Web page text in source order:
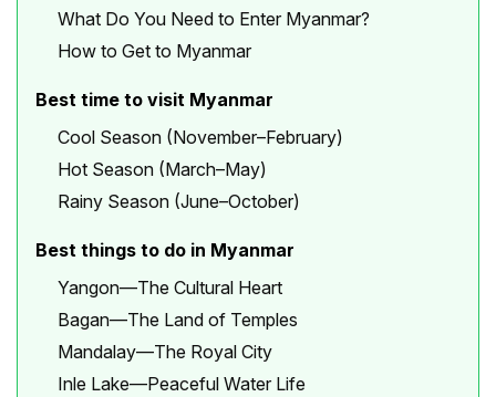
What Do You Need to Enter Myanmar?
How to Get to Myanmar
Best time to visit Myanmar
Cool Season (November–February)
Hot Season (March–May)
Rainy Season (June–October)
Best things to do in Myanmar
Yangon—The Cultural Heart
Bagan—The Land of Temples
Mandalay—The Royal City
Inle Lake—Peaceful Water Life